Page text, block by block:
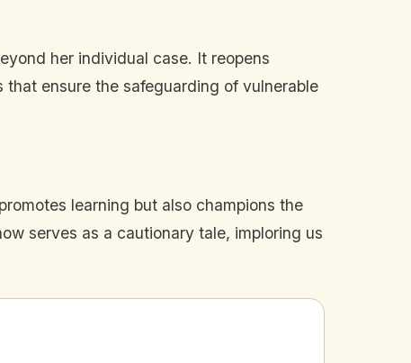
her individual case. It reopens
ensure the safeguarding of vulnerable
learning but also champions the
serves as a cautionary tale, imploring us